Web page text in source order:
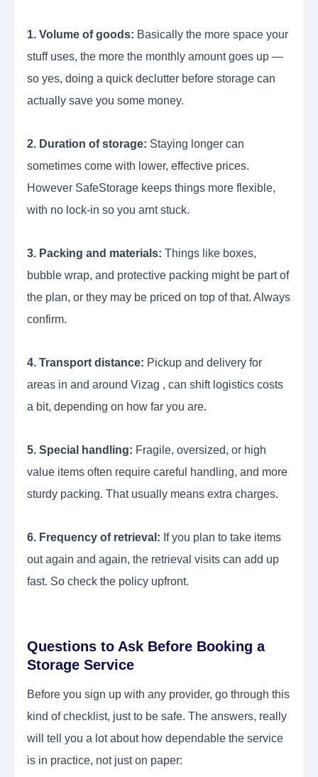
1. Volume of goods: Basically the more space your
stuff uses, the more the monthly amount goes up —
so yes, doing a quick declutter before storage can
actually save you some money.
2. Duration of storage: Staying longer can
sometimes come with lower, effective prices.
However SafeStorage keeps things more flexible,
with no lock-in so you arnt stuck.
3. Packing and materials: Things like boxes,
bubble wrap, and protective packing might be part of
the plan, or they may be priced on top of that. Always
confirm.
4. Transport distance: Pickup and delivery for
areas in and around Vizag , can shift logistics costs
a bit, depending on how far you are.
5. Special handling: Fragile, oversized, or high
value items often require careful handling, and more
sturdy packing. That usually means extra charges.
6. Frequency of retrieval: If you plan to take items
out again and again, the retrieval visits can add up
fast. So check the policy upfront.
Questions to Ask Before Booking a
Storage Service
Before you sign up with any provider, go through this
kind of checklist, just to be safe. The answers, really
will tell you a lot about how dependable the service
is in practice, not just on paper: